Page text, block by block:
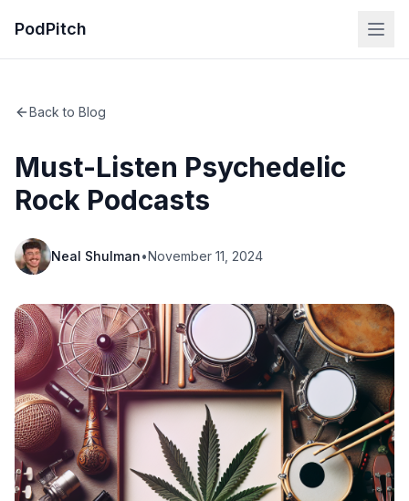
PodPitch
Back to Blog
Must-Listen Psychedelic
Rock Podcasts
Neal Shulman•November 11, 2024